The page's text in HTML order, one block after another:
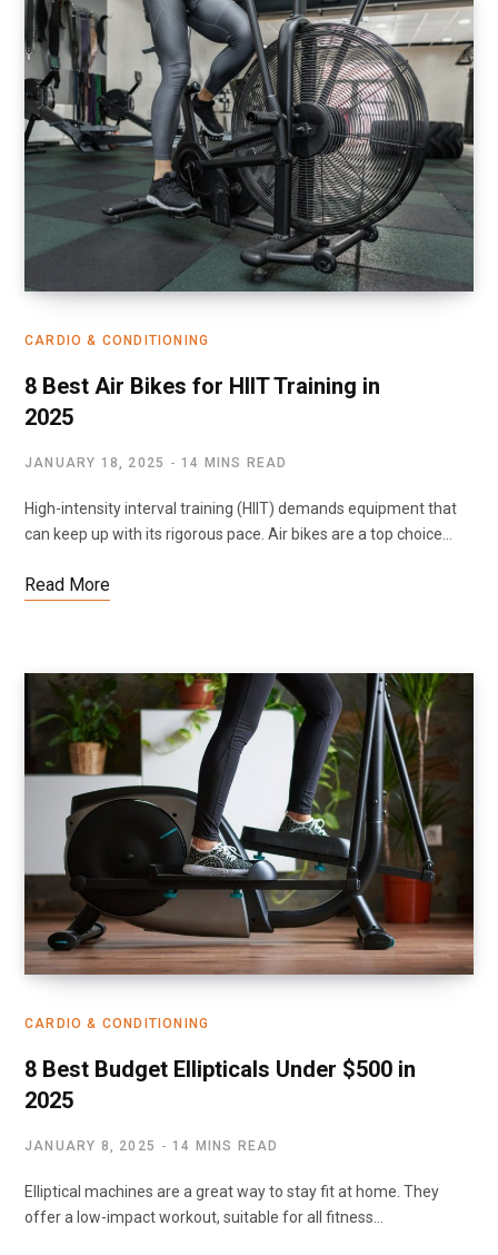
CARDIO & CONDITIONING
8 Best Air Bikes for HIIT Training in
2025
JANUARY 18, 2025 14 MINS READ
High-intensity interval training (HIIT) demands equipment that
can keep up with its rigorous pace. Air bikes are a top choice…
Read More
CARDIO & CONDITIONING
8 Best Budget Ellipticals Under $500 in
2025
JANUARY 8, 2025 14 MINS READ
Elliptical machines are a great way to stay fit at home. They
offer a low-impact workout, suitable for all fitness…